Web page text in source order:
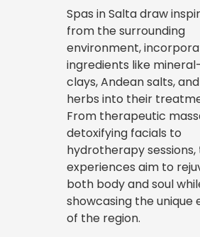
Spas in Salta draw
from the surrounding
environment,
ingredients like
clays, Andean salts,
herbs into their
From therapeutic
detoxifying facials to
hydrotherapy sessions,
experiences aim to
both body and soul
showcasing the unique
of the region.